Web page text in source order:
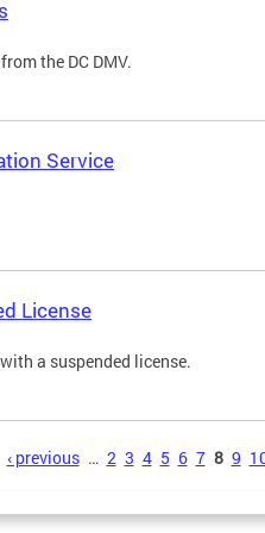
the DC DMV.
Service
License
a suspended license.
‹ previous … 2 3 4 5 6 7 8 9